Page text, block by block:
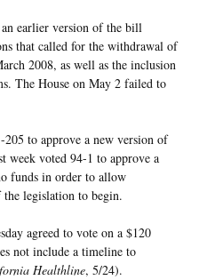
earlier version of the bill
that called for the withdrawal of
2008, as well as the inclusion
The House on May 2 failed to
to approve a new version of
week voted 94-1 to approve a
funds in order to allow
legislation to begin.
agreed to vote on a $120
not include a timeline to
Healthline, 5/24).